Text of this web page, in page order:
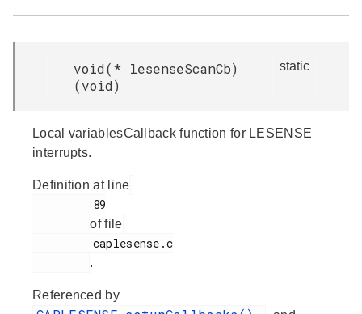
void(* lesenseScanCb)
(void)
static
Local variablesCallback function for LESENSE
interrupts.
Definition at line
of file
.
Referenced by